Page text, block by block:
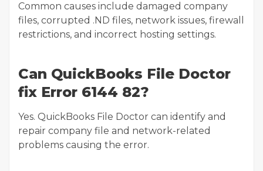
Common causes include damaged company
files, corrupted .ND files, network issues, firewall
restrictions, and incorrect hosting settings.
Can QuickBooks File Doctor
fix Error 6144 82?
Yes. QuickBooks File Doctor can identify and
repair company file and network-related
problems causing the error.